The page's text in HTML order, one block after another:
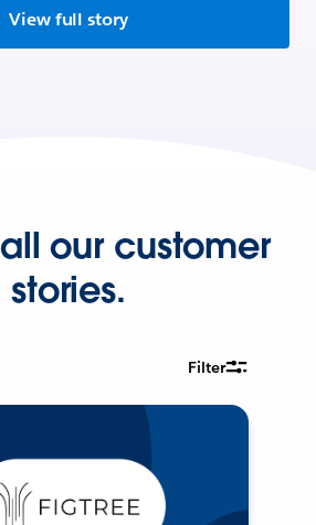
View full story
our customer
stories.
Filter